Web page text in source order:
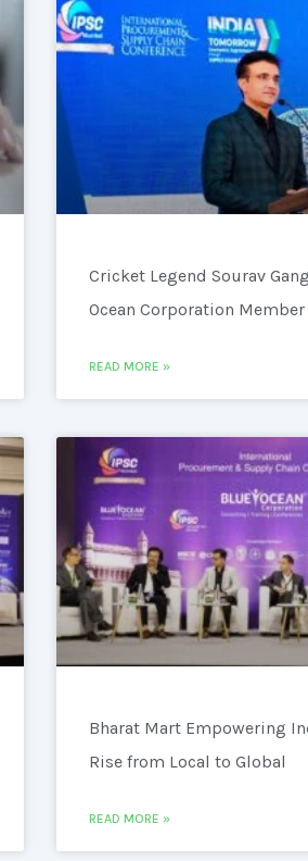
Cricket Legend Sourav
Ocean Corporation Member
READ MORE »
Bharat Mart Empowering
Rise from Local to Global
READ MORE »